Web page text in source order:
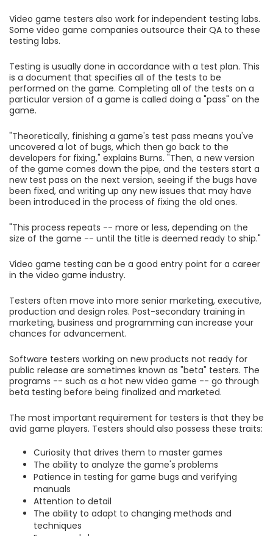
Video game testers also work for independent testing labs.
Some video game companies outsource their QA to these
testing labs.
Testing is usually done in accordance with a test plan. This
is a document that specifies all of the tests to be
performed on the game. Completing all of the tests on a
particular version of a game is called doing a "pass" on the
game.
"Theoretically, finishing a game's test pass means you've
uncovered a lot of bugs, which then go back to the
developers for fixing," explains Burns. "Then, a new version
of the game comes down the pipe, and the testers start a
new test pass on the next version, seeing if the bugs have
been fixed, and writing up any new issues that may have
been introduced in the process of fixing the old ones.
"This process repeats -- more or less, depending on the
size of the game -- until the title is deemed ready to ship."
Video game testing can be a good entry point for a career
in the video game industry.
Testers often move into more senior marketing, executive,
production and design roles. Post-secondary training in
marketing, business and programming can increase your
chances for advancement.
Software testers working on new products not ready for
public release are sometimes known as "beta" testers. The
programs -- such as a hot new video game -- go through
beta testing before being finalized and marketed.
The most important requirement for testers is that they be
avid game players. Testers should also possess these traits:
Curiosity that drives them to master games
The ability to analyze the game's problems
Patience in testing for game bugs and verifying
manuals
Attention to detail
The ability to adapt to changing methods and
techniques